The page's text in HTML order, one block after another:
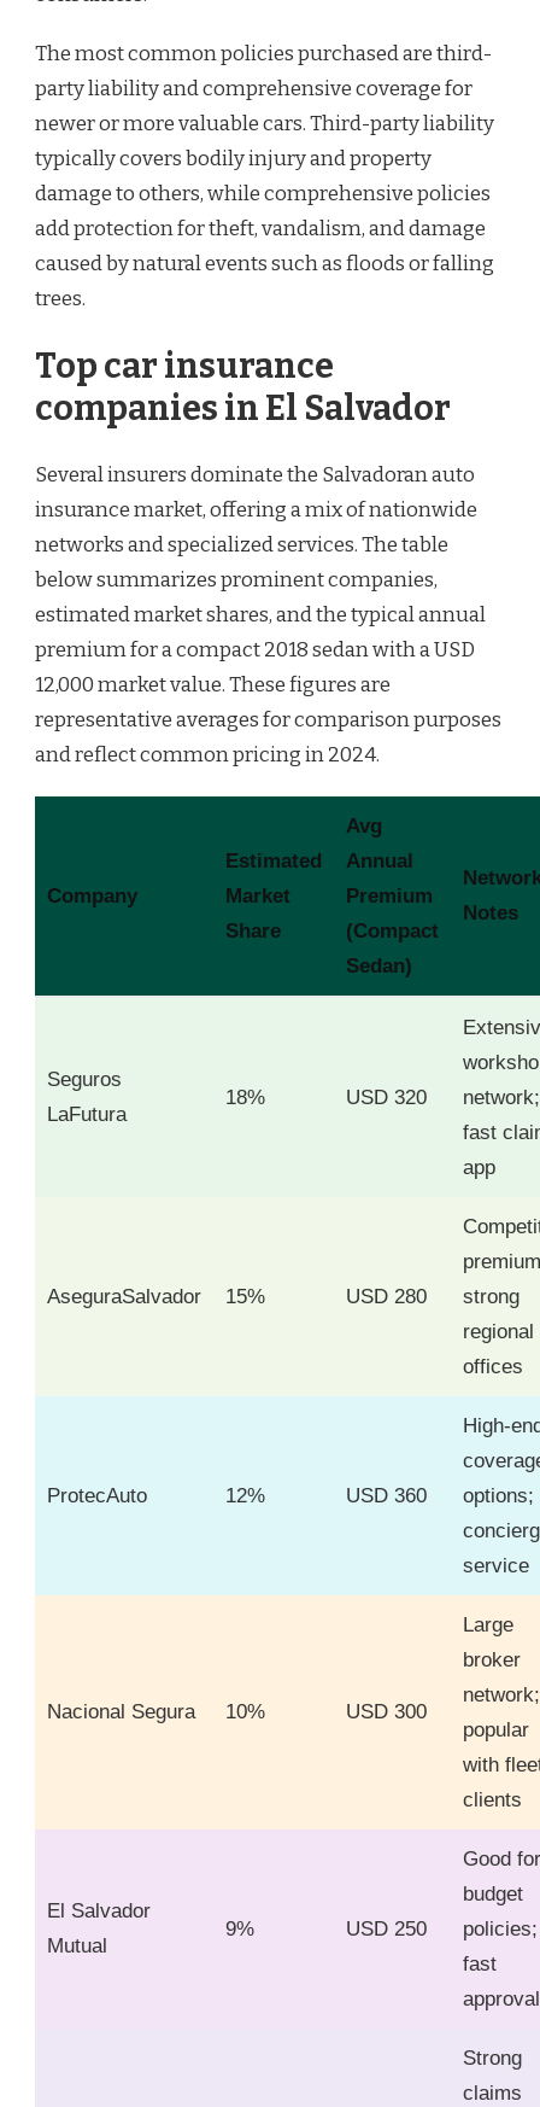
The most common policies purchased are third-
party liability and comprehensive coverage for
newer or more valuable cars. Third-party liability
typically covers bodily injury and property
damage to others, while comprehensive policies
add protection for theft, vandalism, and damage
caused by natural events such as floods or falling
trees.
Top car insurance
companies in El Salvador
Several insurers dominate the Salvadoran auto
insurance market, offering a mix of nationwide
networks and specialized services. The table
below summarizes prominent companies,
estimated market shares, and the typical annual
premium for a compact 2018 sedan with a USD
12,000 market value. These figures are
representative averages for comparison purposes
and reflect common pricing in 2024.
Company
Estimated
Market
Share
Avg
Annual
Premium
(Compact
Sedan)
Notes
Seguros
LaFutura
18% USD 320
network;
fast
app
AseguraSalvador 15% USD 280
strong
regional
offices
ProtecAuto 12% USD 360
High-
options;
service
Nacional Segura 10% USD 300
Large
broker
network;
popular
with
clients
El Salvador
Mutual
9% USD 250
Good for
budget
policies;
fast
Strong
claims